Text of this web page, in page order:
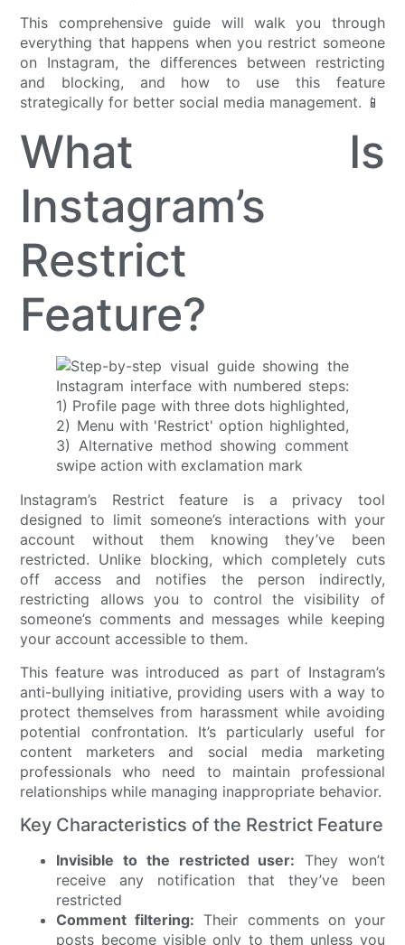
This comprehensive guide will walk you through
everything that happens when you restrict someone
on Instagram, the differences between restricting
and blocking, and how to use this feature
strategically for better social media management. 📱
What Is
Instagram’s
Restrict
Feature?
Instagram’s Restrict feature is a privacy tool
designed to limit someone’s interactions with your
account without them knowing they’ve been
restricted. Unlike blocking, which completely cuts
off access and notifies the person indirectly,
restricting allows you to control the visibility of
someone’s comments and messages while keeping
your account accessible to them.
This feature was introduced as part of Instagram’s
anti-bullying initiative, providing users with a way to
protect themselves from harassment while avoiding
potential confrontation. It’s particularly useful for
content marketers and social media marketing
professionals who need to maintain professional
relationships while managing inappropriate behavior.
Key Characteristics of the Restrict Feature
Invisible to the restricted user: They won’t
receive any notification that they’ve been
restricted
Comment filtering: Their comments on your
posts become visible only to them unless you